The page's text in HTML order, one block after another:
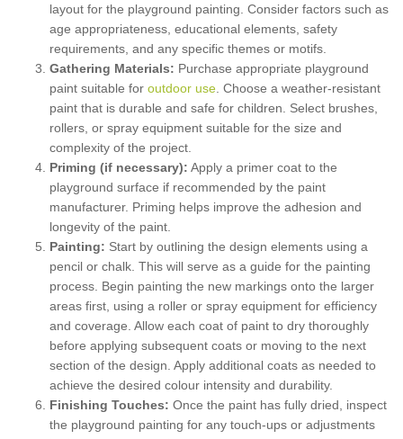
layout for the playground painting. Consider factors such as
age appropriateness, educational elements, safety
requirements, and any specific themes or motifs.
Gathering Materials: Purchase appropriate playground
paint suitable for outdoor use . Choose a weather-resistant
paint that is durable and safe for children. Select brushes,
rollers, or spray equipment suitable for the size and
complexity of the project.
Priming (if necessary): Apply a primer coat to the
playground surface if recommended by the paint
manufacturer. Priming helps improve the adhesion and
longevity of the paint.
Painting: Start by outlining the design elements using a
pencil or chalk. This will serve as a guide for the painting
process. Begin painting the new markings onto the larger
areas first, using a roller or spray equipment for efficiency
and coverage. Allow each coat of paint to dry thoroughly
before applying subsequent coats or moving to the next
section of the design. Apply additional coats as needed to
achieve the desired colour intensity and durability.
Finishing Touches: Once the paint has fully dried, inspect
the playground painting for any touch-ups or adjustments